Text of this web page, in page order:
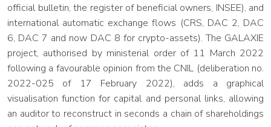
official bulletin, the register of beneficial owners, INSEE), and
international automatic exchange flows (CRS, DAC 2, DAC
6, DAC 7 and now DAC 8 for crypto-assets). The GALAXIE
project, authorised by ministerial order of 11 March 2022
following a favourable opinion from the CNIL (deliberation no.
2022-025 of 17 February 2022), adds a graphical
visualisation function for capital and personal links, allowing
an auditor to reconstruct in seconds a chain of shareholdings